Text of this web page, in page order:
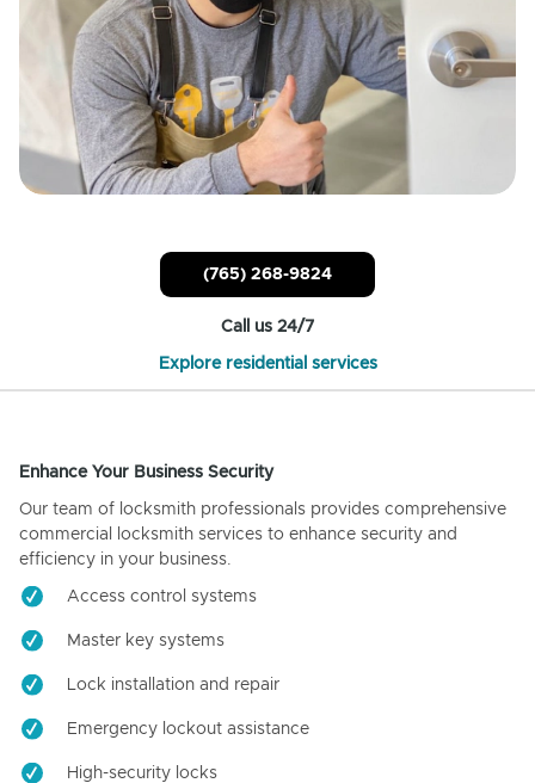
(765) 268-9824
Call us 24/7
Explore residential services
Enhance Your Business Security
Our team of locksmith professionals provides comprehensive
commercial locksmith services to enhance security and
efficiency in your business.
Access control systems
Master key systems
Lock installation and repair
Emergency lockout assistance
High-security locks